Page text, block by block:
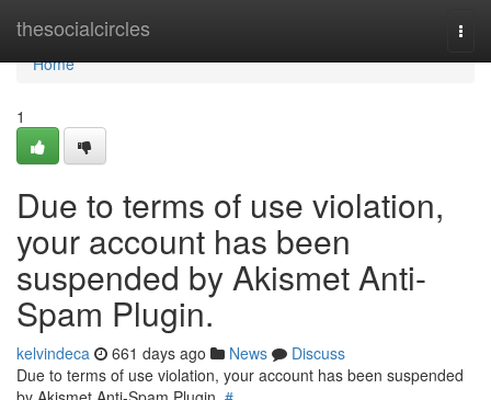
thesocialcircles
Home
Home
1
Due to terms of use violation,
your account has been
suspended by Akismet Anti-
Spam Plugin.
kelvindeca 661 days ago News
Discuss
Due to terms of use violation, your account has been suspended